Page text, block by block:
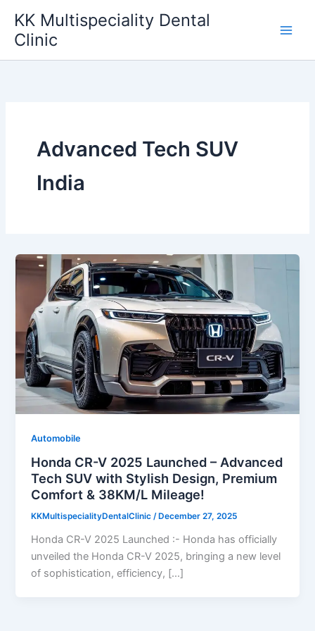
content
KK Multispeciality Dental
Clinic
Advanced Tech SUV
India
Automobile
Honda CR-V 2025 Launched – Advanced
Tech SUV with Stylish Design, Premium
Comfort & 38KM/L Mileage!
KKMultispecialityDentalClinic/ December 27, 2025
Honda CR-V 2025 Launched :- Honda has officially
unveiled the Honda CR-V 2025, bringing a new level
of sophistication, efficiency, […]